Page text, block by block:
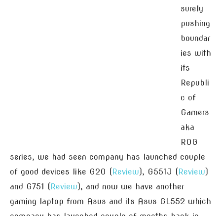
surely
pushing
boundar
ies with
its
Republi
c of
Gamers
aka
ROG
series, we had seen company has launched couple
of good devices like G20 (Review), G551J (Review)
and G751 (Review), and now we have another
gaming laptop from Asus and its Asus GL552 which